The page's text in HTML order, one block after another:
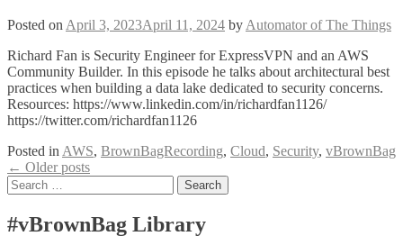
Posted on April 3, 2023April 11, 2024 by Automator of The Things
Richard Fan is Security Engineer for ExpressVPN and an AWS
Community Builder. In this episode he talks about architectural best
practices when building a data lake dedicated to security concerns.
Resources: https://www.linkedin.com/in/richardfan1126/
https://twitter.com/richardfan1126
Posted in AWS, BrownBagRecording, Cloud, Security, vBrownBag
Posts
navigation
← Older posts
Search
for:
#vBrownBag Library